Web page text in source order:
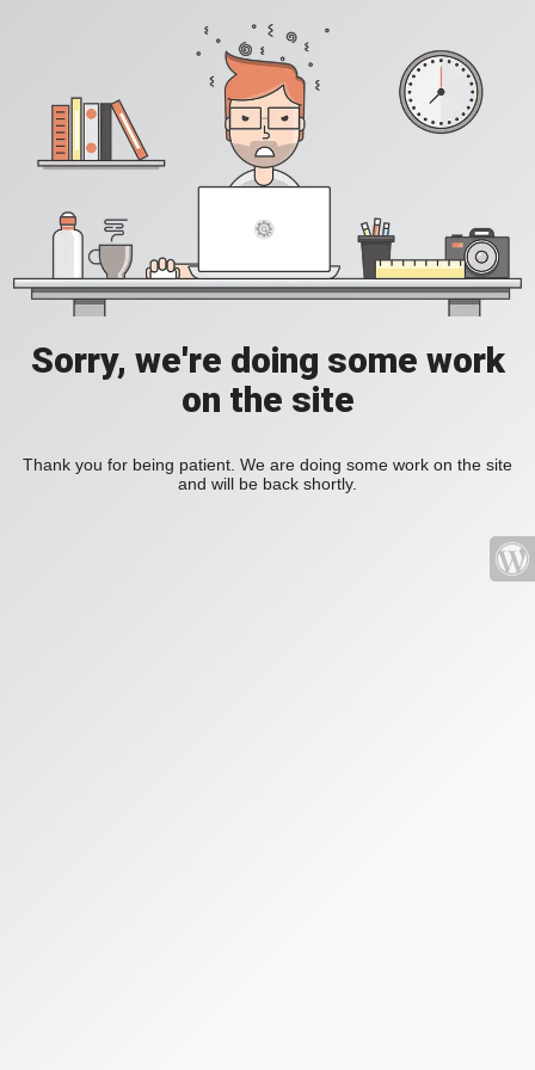
Sorry, we're doing some work
on the site
Thank you for being patient. We are doing some work on the site
and will be back shortly.